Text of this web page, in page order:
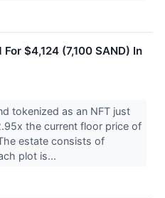
$4,124 (7,100 SAND) In
tokenized as an NFT just
the current floor price of
estate consists of
plot is...